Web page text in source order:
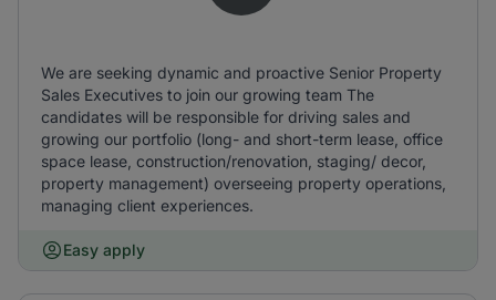
We are seeking dynamic and proactive Senior Property
Sales Executives to join our growing team The
candidates will be responsible for driving sales and
growing our portfolio (long- and short-term lease, office
space lease, construction/renovation, staging/ decor,
property management) overseeing property operations,
managing client experiences.
Easy apply